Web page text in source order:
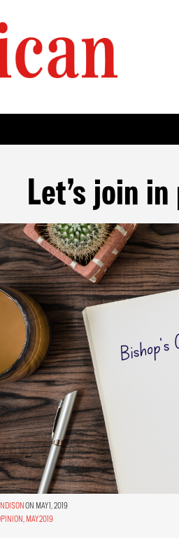
Let’s join
ON MAY 1, 2019
MAY 2019